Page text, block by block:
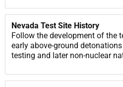
Nevada Test Site History
Follow the development of the
early above-ground
testing and later non-nuclear